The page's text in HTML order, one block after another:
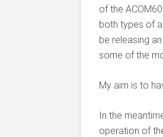
of the
both types of
be releasing
some of the
My aim is to
In the
operation of